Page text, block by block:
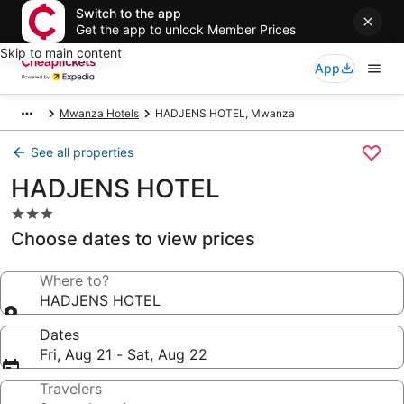
Switch to the app
Get the app to unlock Member Prices
Skip to main content
App
Mwanza Hotels HADJENS HOTEL, Mwanza
See all properties
HADJENS HOTEL
3.0
star
property
Choose dates to view prices
Where to?
HADJENS HOTEL
Dates
Fri, Aug 21 - Sat, Aug 22
Travelers